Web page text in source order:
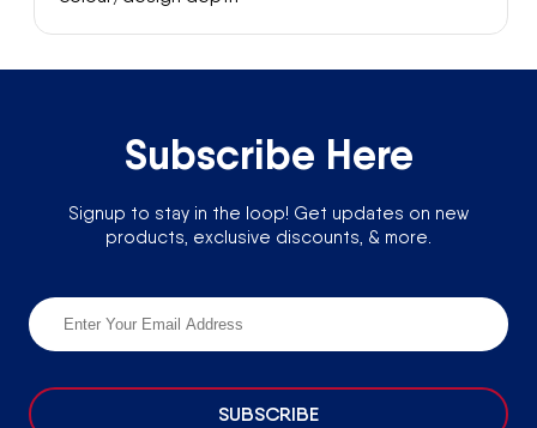
Subscribe Here
Signup to stay in the loop! Get updates on new
products, exclusive discounts, & more.
SUBSCRIBE